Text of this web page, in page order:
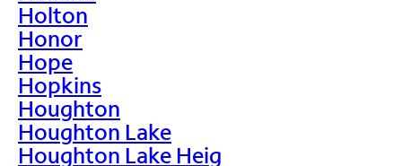
Holton
Honor
Hope
Hopkins
Houghton
Houghton Lake
Houghton Lake Heig